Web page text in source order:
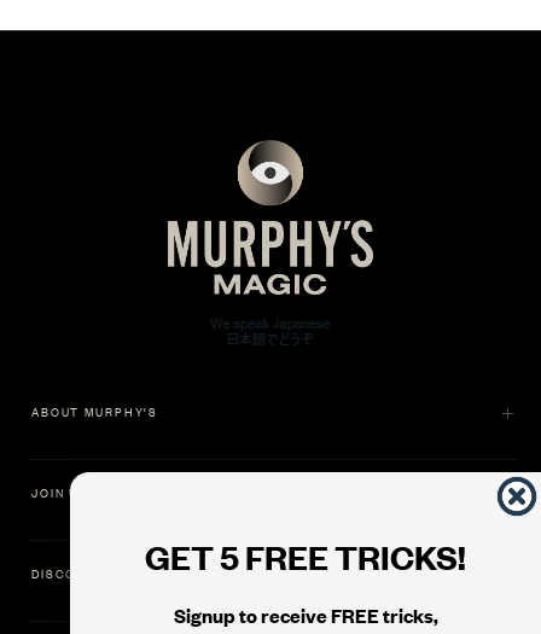
GET 5 FREE TRICKS!
Signup to receive FREE tricks,
ABOUT MURPHY'S
JOIN US
DISCOVER